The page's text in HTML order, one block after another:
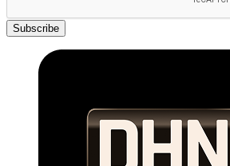
Subscribe